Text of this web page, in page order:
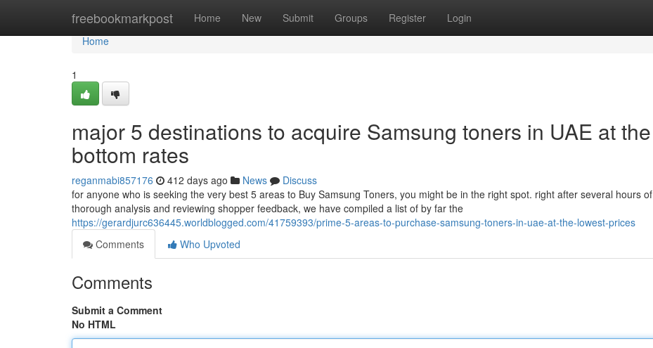
freebookmarkpost Home New Submit Groups Register Login
Home
Home
1
major 5 destinations to acquire Samsung toners in UAE at the
bottom rates
reganmabi857176 412 days ago News
Discuss
for anyone who is seeking the very best 5 areas to Buy Samsung Toners, you might be in the right spot. right after several hours of
thorough analysis and reviewing shopper feedback, we have compiled a list of by far the
https://gerardjurc636445.worldblogged.com/41759393/prime-5-areas-to-purchase-samsung-toners-in-uae-at-the-lowest-prices
Comments
Who Upvoted
Comments
Submit a Comment
No HTML